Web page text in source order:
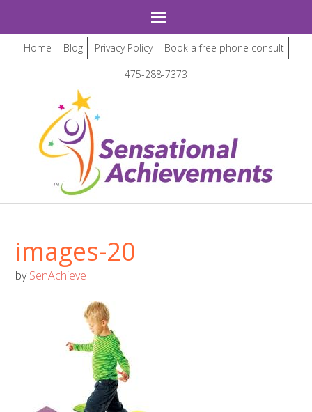
Home Blog Privacy Policy
Book a free phone consult
475-288-7373
images-20
bySenAchieve